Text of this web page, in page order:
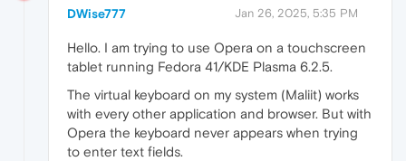
DWise777 Jan 26, 2025, 5:35 PM
Hello. I am trying to use Opera on a touchscreen
tablet running Fedora 41/KDE Plasma 6.2.5.
The virtual keyboard on my system (Maliit) works
with every other application and browser. But with
Opera the keyboard never appears when trying
to enter text fields.